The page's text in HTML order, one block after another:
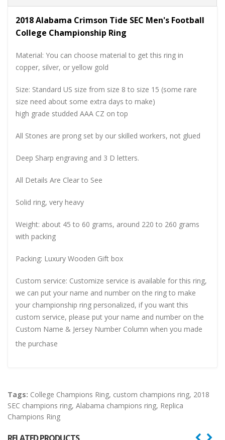
2018 Alabama Crimson Tide SEC Men's Football
College Championship Ring
Material: You can choose material to get this ring in
copper, silver, or yellow gold
Size: Standard US size from size 8 to size 15 (some rare
size need about some extra days to make)
high grade studded AAA CZ on top
All Stones are prong set by our skilled workers, not glued
Deep Sharp engraving and 3 D letters.
All Details Are Clear to See
Solid ring, very heavy
Weight: about 45 to 60 grams, around 220 to 260 grams
with packing
Packing: Luxury Wooden Gift box
Custom service: Customize service is available for this ring,
we can put your name and number on the ring to make
your championship ring personalized, if you want this
custom service, please put your name and number on the
Custom Name & Jersey Number Column when you made
the purchase
Tags: College Champions Ring, custom champions ring, 2018
SEC champions ring, Alabama champions ring, Replica
Champions Ring